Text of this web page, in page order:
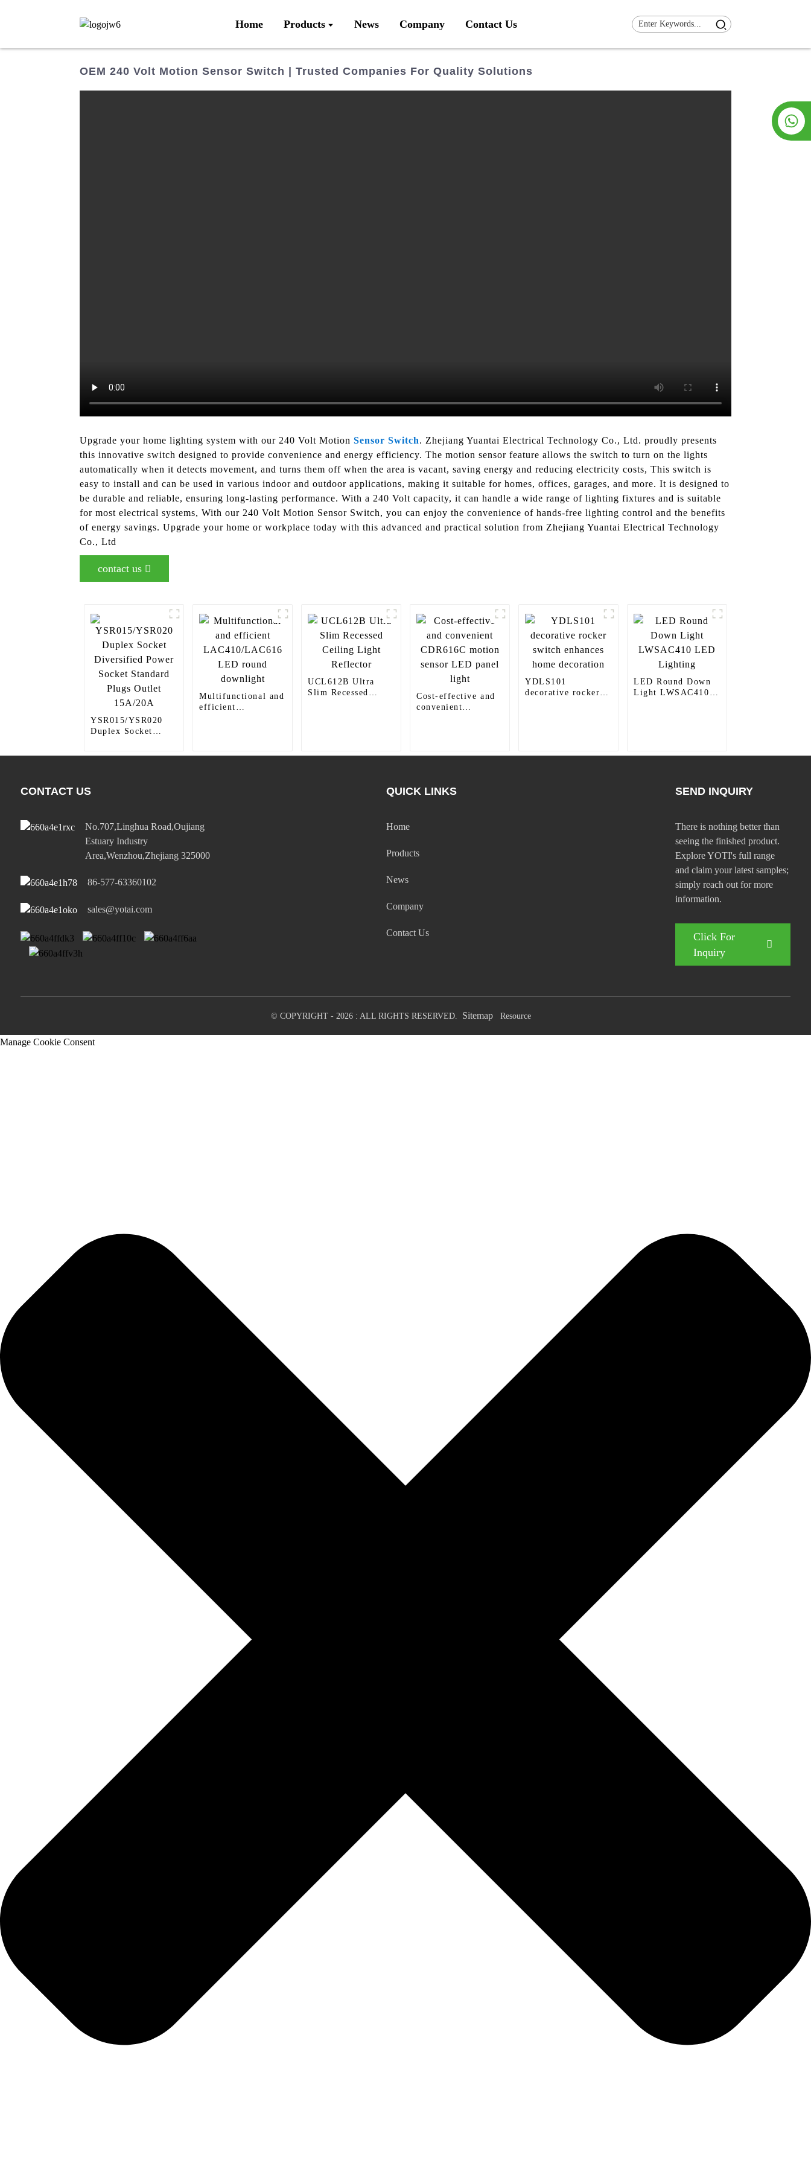
Home Products News Company Contact Us
OEM 240 Volt Motion Sensor Switch | Trusted Companies For Quality Solutions
Upgrade your home lighting system with our 240 Volt Motion Sensor Switch. Zhejiang Yuantai Electrical Technology Co., Ltd. proudly presents
this innovative switch designed to provide convenience and energy efficiency. The motion sensor feature allows the switch to turn on the lights
automatically when it detects movement, and turns them off when the area is vacant, saving energy and reducing electricity costs, This switch is
easy to install and can be used in various indoor and outdoor applications, making it suitable for homes, offices, garages, and more. It is designed to
be durable and reliable, ensuring long-lasting performance. With a 240 Volt capacity, it can handle a wide range of lighting fixtures and is suitable
for most electrical systems, With our 240 Volt Motion Sensor Switch, you can enjoy the convenience of hands-free lighting control and the benefits
of energy savings. Upgrade your home or workplace today with this advanced and practical solution from Zhejiang Yuantai Electrical Technology
Co., Ltd
contact us
YSR015/YSR020
Duplex Socket
Multifunctional and
efficient
UCL612B Ultra
Slim Recessed
Cost-effective and
convenient
YDLS101
decorative rocker
LED Round Down
Light LWSAC410
CONTACT US
No.707,Linghua Road,Oujiang
Estuary Industry
Area,Wenzhou,Zhejiang 325000
86-577-63360102
sales@yotai.com
QUICK LINKS
Home
Products
News
Company
Contact Us
SEND INQUIRY
There is nothing better than
seeing the finished product.
Explore YOTI's full range
and claim your latest samples;
simply reach out for more
information.
Click For
Inquiry
© COPYRIGHT - 2026 : ALL RIGHTS RESERVED. Sitemap Resource
Manage Cookie Consent